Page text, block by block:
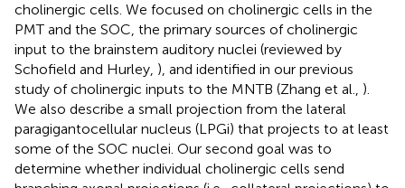
cholinergic cells. We focused on cholinergic cells in the
PMT and the SOC, the primary sources of cholinergic
input to the brainstem auditory nuclei (reviewed by
Schofield and Hurley, ), and identified in our previous
study of cholinergic inputs to the MNTB (Zhang et al., ).
We also describe a small projection from the lateral
paragigantocellular nucleus (LPGi) that projects to at least
some of the SOC nuclei. Our second goal was to
determine whether individual cholinergic cells send